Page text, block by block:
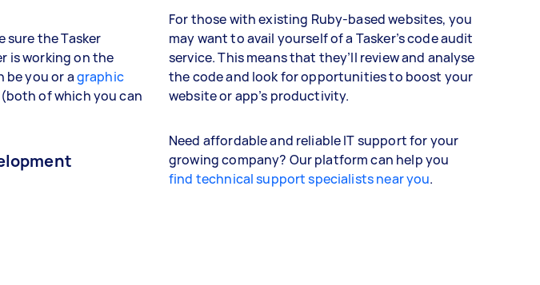
sure the Tasker
is working on the
be you or agraphic
of which you can
For those with existing Ruby-based websites, you
may want to avail yourself of a Tasker’s code audit
service. This means that they’ll review and analyse
the code and look for opportunities to boost your
website or app’s productivity.
Need affordable and reliable IT support for your
growing company? Our platform can help you
find technical support specialists near you.